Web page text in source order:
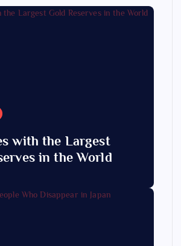
with the Largest
in the World